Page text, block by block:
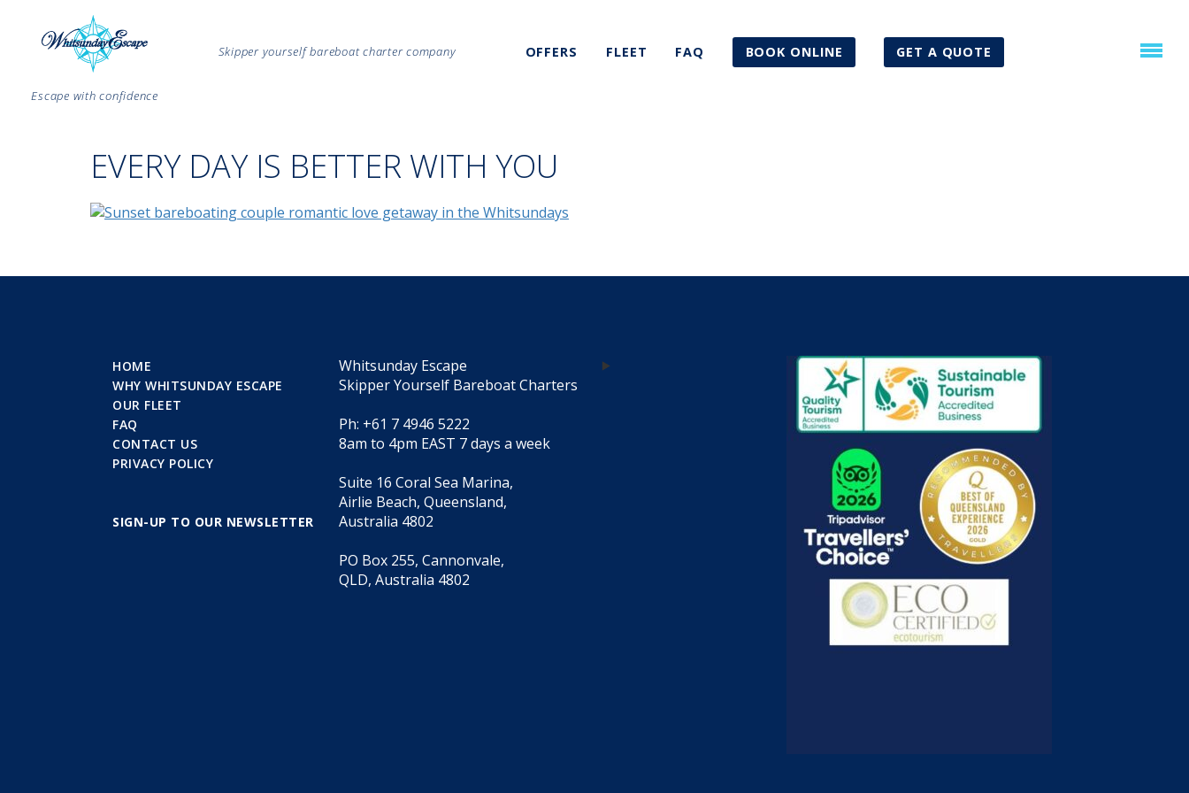
Escape with confidence
Skipper yourself bareboat charter company OFFERS FLEET FAQ BOOK ONLINE GET A QUOTE
EVERY DAY IS BETTER WITH YOU
HOME
WHY WHITSUNDAY ESCAPE
OUR FLEET
FAQ
CONTACT US
PRIVACY POLICY
SIGN-UP TO OUR NEWSLETTER
Whitsunday Escape
Skipper Yourself Bareboat Charters
Ph: +61 7 4946 5222
8am to 4pm EAST 7 days a week
Suite 16 Coral Sea Marina,
Airlie Beach, Queensland,
Australia 4802
PO Box 255, Cannonvale,
QLD, Australia 4802